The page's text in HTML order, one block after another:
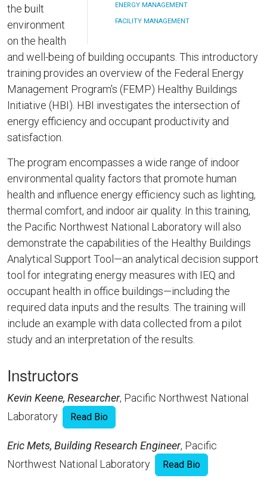
ENERGY MANAGEMENT
FACILITY MANAGEMENT
the built
environment
on the health
and well-being of building occupants. This introductory
training provides an overview of the Federal Energy
Management Program's (FEMP) Healthy Buildings
Initiative (HBI). HBI investigates the intersection of
energy efficiency and occupant productivity and
satisfaction.
The program encompasses a wide range of indoor
environmental quality factors that promote human
health and influence energy efficiency such as lighting,
thermal comfort, and indoor air quality. In this training,
the Pacific Northwest National Laboratory will also
demonstrate the capabilities of the Healthy Buildings
Analytical Support Tool—an analytical decision support
tool for integrating energy measures with IEQ and
occupant health in office buildings—including the
required data inputs and the results. The training will
include an example with data collected from a pilot
study and an interpretation of the results.
Instructors
Kevin Keene, Researcher, Pacific Northwest National
Laboratory
Read Bio
Eric Mets, Building Research Engineer, Pacific
Northwest National Laboratory
Read Bio